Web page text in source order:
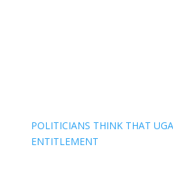
POLITICIANS THINK THAT
ENTITLEMENT